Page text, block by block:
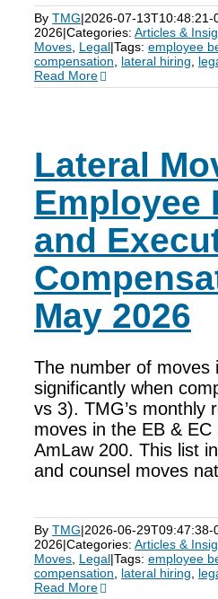
By TMG|2026-07-13T10:48:21-
2026|Categories: Articles &
Moves Legal|Tags: employee
compensation
lateral hiring
Read More
Lateral
Employee
and
May 2026
The number of moves
significantly when
vs 3). TMG’s monthly
moves in the EB &
AmLaw 200. This list
and counsel moves
By TMG|2026-06-29T09:47:38-
2026|Categories: Articles &
Moves Legal|Tags: employee
compensation
lateral hiring
Read More